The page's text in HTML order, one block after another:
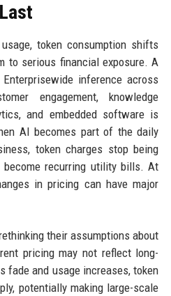
token consumption shifts
to serious financial exposure. A
inference across
engagement, knowledge
and embedded software is
AI becomes part of the daily
token charges stop being
become recurring utility bills. At
in pricing can have major
their assumptions about
pricing may not reflect long-
fade and usage increases, token
potentially making large-scale